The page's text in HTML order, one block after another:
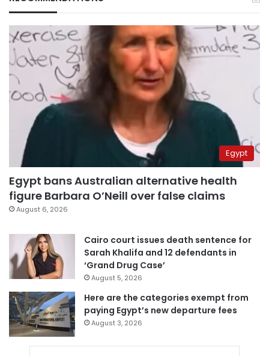
Egypt
Egypt bans Australian alternative health
figure Barbara O’Neill over false claims
August 6, 2026
Cairo court issues death sentence for
Sarah Khalifa and 12 defendants in
‘Grand Drug Case’
August 5, 2026
Here are the categories exempt from
paying Egypt’s new departure fees
August 3, 2026